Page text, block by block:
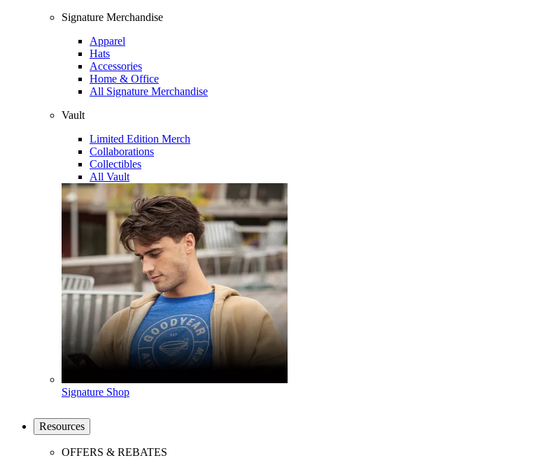
Signature Merchandise
Apparel
Hats
Accessories
Home & Office
All Signature Merchandise
Vault
Limited Edition Merch
Collaborations
Collectibles
All Vault
Signature Shop
Resources
OFFERS & REBATES